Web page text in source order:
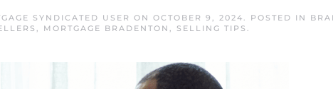
SYNDICATED USER ON OCTOBER 9, 2024. POSTED IN
, MORTGAGE BRADENTON , SELLING TIPS .